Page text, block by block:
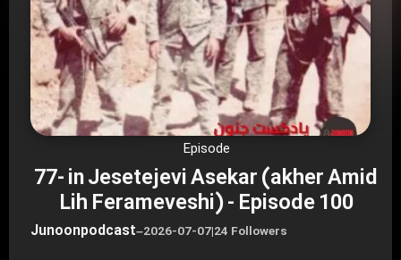
Episode
77- in Jesetejevi Asekar (akher Amid
Lih Ferameveshi) - Episode 100
Junoonpodcast–2026-07-07|24 Followers